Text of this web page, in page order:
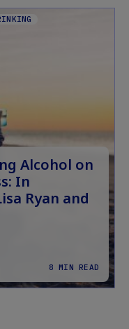
Alcohol on
In
Ryan and
8 MIN READ